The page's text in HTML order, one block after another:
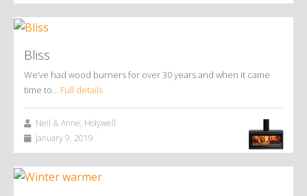
Bliss
We’ve had wood burners for over 30 years and when it came
time to… Full details
Neil & Anne, Holywell
January 9, 2019